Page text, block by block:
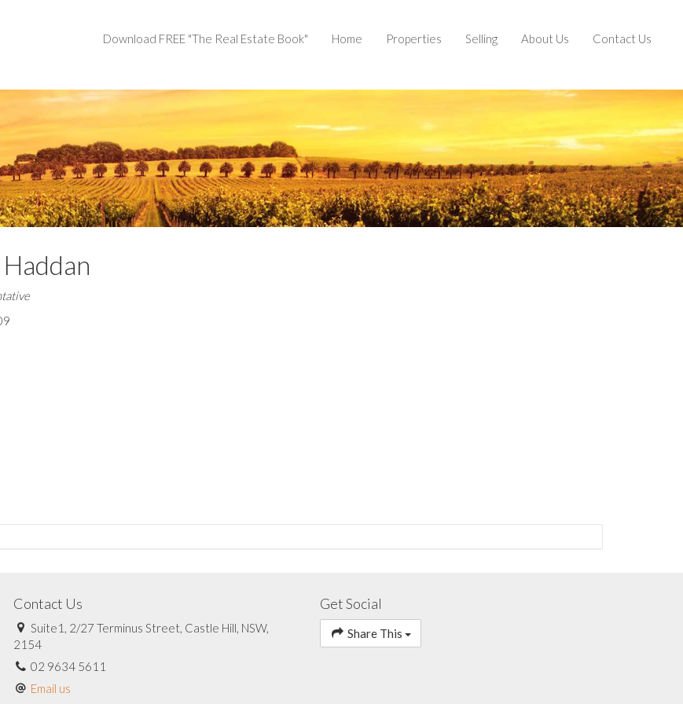
Download FREE "The Real Estate Book" Home Properties Selling About Us Contact Us
Contact Us
Suite1, 2/27 Terminus Street, Castle Hill, NSW,
2154
02 9634 5611
Email us
Get Social
Share This